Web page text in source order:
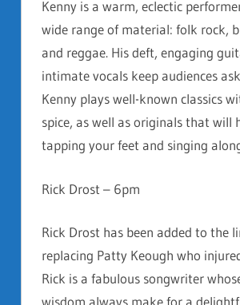
Kenny is a warm, eclectic
wide range of material: folk rock,
and reggae. His deft, engaging
intimate vocals keep audiences
Kenny plays well-known classics
spice, as well as originals that will
tapping your feet and singing
Rick Drost – 6pm
Rick Drost has been added to the
replacing Patty Keough who
Rick is a fabulous songwriter
wisdom always make for a